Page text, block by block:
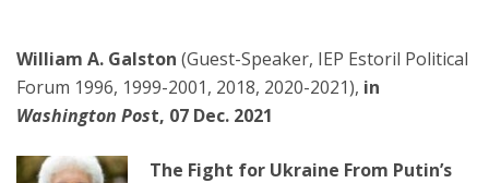
William A. Galston (Guest-Speaker, IEP Estoril Political
Forum 1996, 1999-2001, 2018, 2020-2021), in
Washington Post, 07 Dec. 2021
The Fight for Ukraine From Putin’s